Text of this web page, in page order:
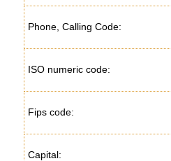
Phone, Calling Code:
ISO numeric code:
Fips code:
Capital: